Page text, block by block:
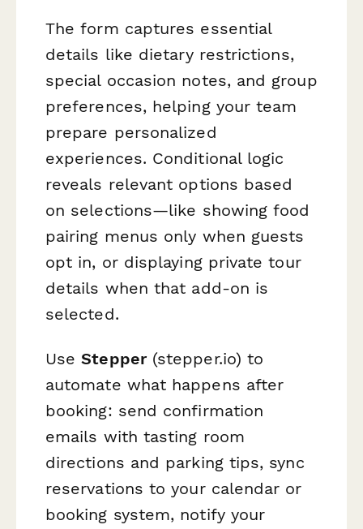
The form captures essential
details like dietary restrictions,
special occasion notes, and group
preferences, helping your team
prepare personalized
experiences. Conditional logic
reveals relevant options based
on selections—like showing food
pairing menus only when guests
opt in, or displaying private tour
details when that add-on is
selected.
UseStepper(stepper.io) to
automate what happens after
booking: send confirmation
emails with tasting room
directions and parking tips, sync
reservations to your calendar or
booking system, notify your